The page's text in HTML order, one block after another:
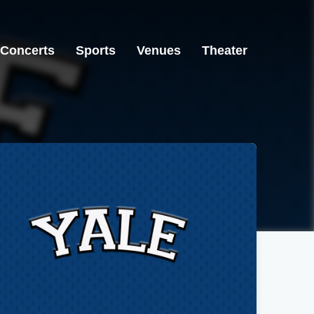
Concerts Sports Venues Theater